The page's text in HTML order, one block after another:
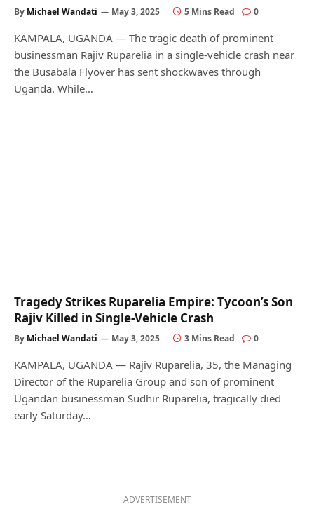
By Michael Wandati May 3, 2025 5 Mins Read 0
KAMPALA, UGANDA — The tragic death of prominent
businessman Rajiv Ruparelia in a single-vehicle crash near
the Busabala Flyover has sent shockwaves through
Uganda. While…
Tragedy Strikes Ruparelia Empire: Tycoon’s Son
Rajiv Killed in Single-Vehicle Crash
By Michael Wandati May 3, 2025 3 Mins Read 0
KAMPALA, UGANDA — Rajiv Ruparelia, 35, the Managing
Director of the Ruparelia Group and son of prominent
Ugandan businessman Sudhir Ruparelia, tragically died
early Saturday…
ADVERTISEMENT